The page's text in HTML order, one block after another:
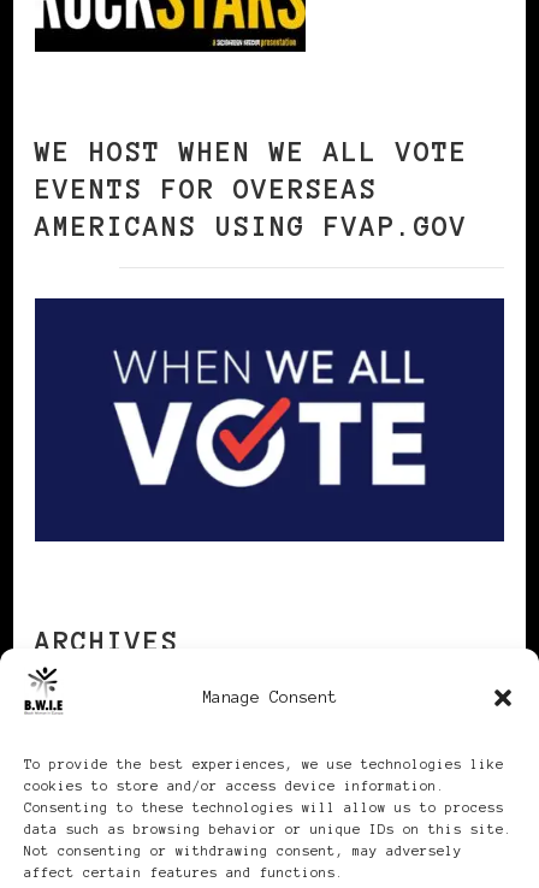
Manage Consent
To provide the best experiences, we use technologies like
cookies to store and/or access device information.
Consenting to these technologies will allow us to process
data such as browsing behavior or unique IDs on this site.
Not consenting or withdrawing consent, may adversely
affect certain features and functions.
WE HOST WHEN WE ALL VOTE
EVENTS FOR OVERSEAS
AMERICANS USING FVAP.GOV
ARCHIVES